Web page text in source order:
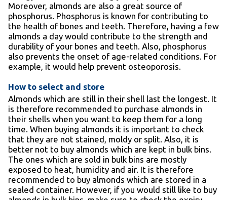
Moreover, almonds are also a great source of
phosphorus. Phosphorus is known for contributing to
the health of bones and teeth. Therefore, having a few
almonds a day would contribute to the strength and
durability of your bones and teeth. Also, phosphorus
also prevents the onset of age-related conditions. For
example, it would help prevent osteoporosis.
How to select and store
Almonds which are still in their shell last the longest. It
is therefore recommended to purchase almonds in
their shells when you want to keep them for a long
time. When buying almonds it is important to check
that they are not stained, moldy or split. Also, it is
better not to buy almonds which are kept in bulk bins.
The ones which are sold in bulk bins are mostly
exposed to heat, humidity and air. It is therefore
recommended to buy almonds which are stored in a
sealed container. However, if you would still like to buy